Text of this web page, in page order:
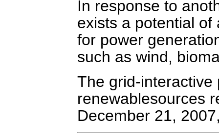
In response to
exists a potential
for power
such as wind,
The grid-interactive
renewablesources
December 21,